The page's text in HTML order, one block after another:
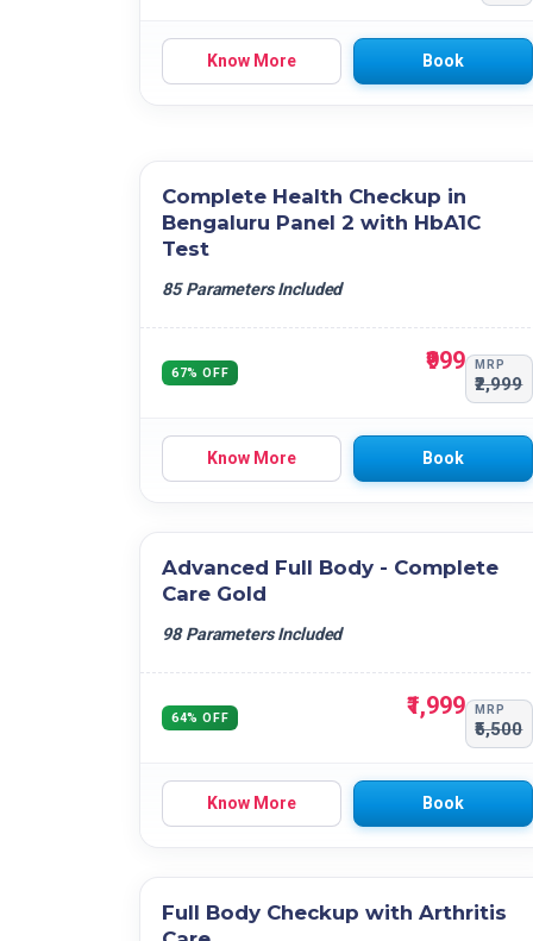
Know More Book
Complete Health Checkup in
Bengaluru Panel 2 with HbA1C
Test
85 Parameters Included
67% OFF ₹999 MRP
₹2,999
Know More Book
Advanced Full Body - Complete
Care Gold
98 Parameters Included
64% OFF ₹1,999 MRP
₹5,500
Know More Book
Full Body Checkup with Arthritis